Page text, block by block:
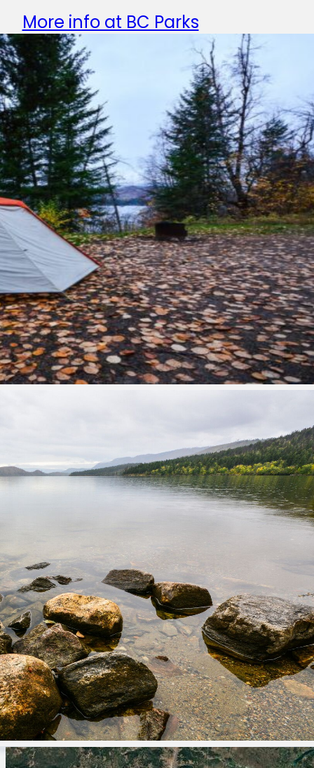
More info at BC Parks
This park is operated by Shuswap
souththompson@camp.bc.ca
1-250-955-0863
campbc.ca
General questions and feedback for
We answer emails weekdays from
parkinfo@gov.bc.ca